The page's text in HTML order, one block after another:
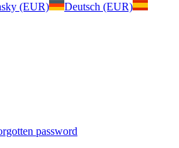
(EUR)
Deutsch (EUR)
password